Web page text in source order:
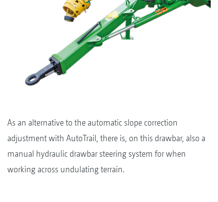
As an alternative to the automatic slope correction
adjustment with AutoTrail, there is, on this drawbar, also a
manual hydraulic drawbar steering system for when
working across undulating terrain.